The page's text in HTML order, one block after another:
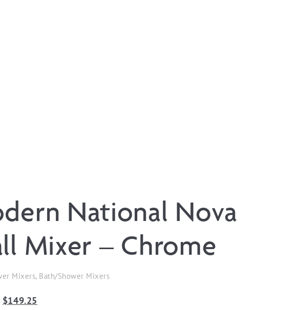
National Nova
Mixer – Chrome
Mixers, Bath/Shower Mixers
Original
$149.25